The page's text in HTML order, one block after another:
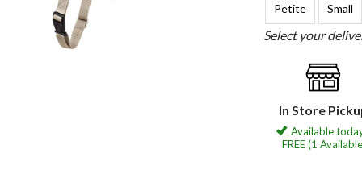
Petite
Small
Select your
In Store
Available
FREE (1